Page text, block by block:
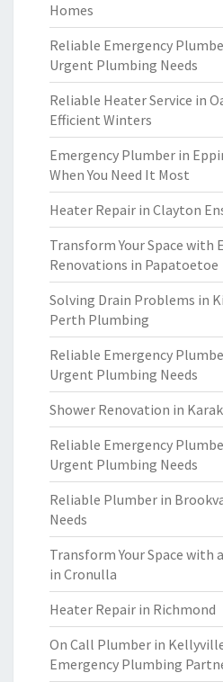
Homes
Reliable Emergency
Urgent Plumbing Needs
Reliable Heater Service in
Efficient Winters
Emergency Plumber in
When You Need It Most
Heater Repair in Clayton
Transform Your Space with
Renovations in Papatoetoe
Solving Drain Problems in
Perth Plumbing
Reliable Emergency
Urgent Plumbing Needs
Shower Renovation in
Reliable Emergency
Urgent Plumbing Needs
Reliable Plumber in
Needs
Transform Your Space with
in Cronulla
Heater Repair in Richmond
On Call Plumber in
Emergency Plumbing